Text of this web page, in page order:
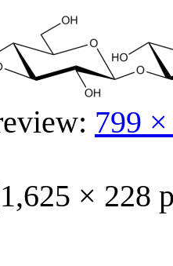
799
× 228